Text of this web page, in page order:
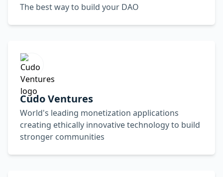
The best way to build your DAO
Cudo Ventures
World's leading monetization applications
creating ethically innovative technology to build
stronger communities